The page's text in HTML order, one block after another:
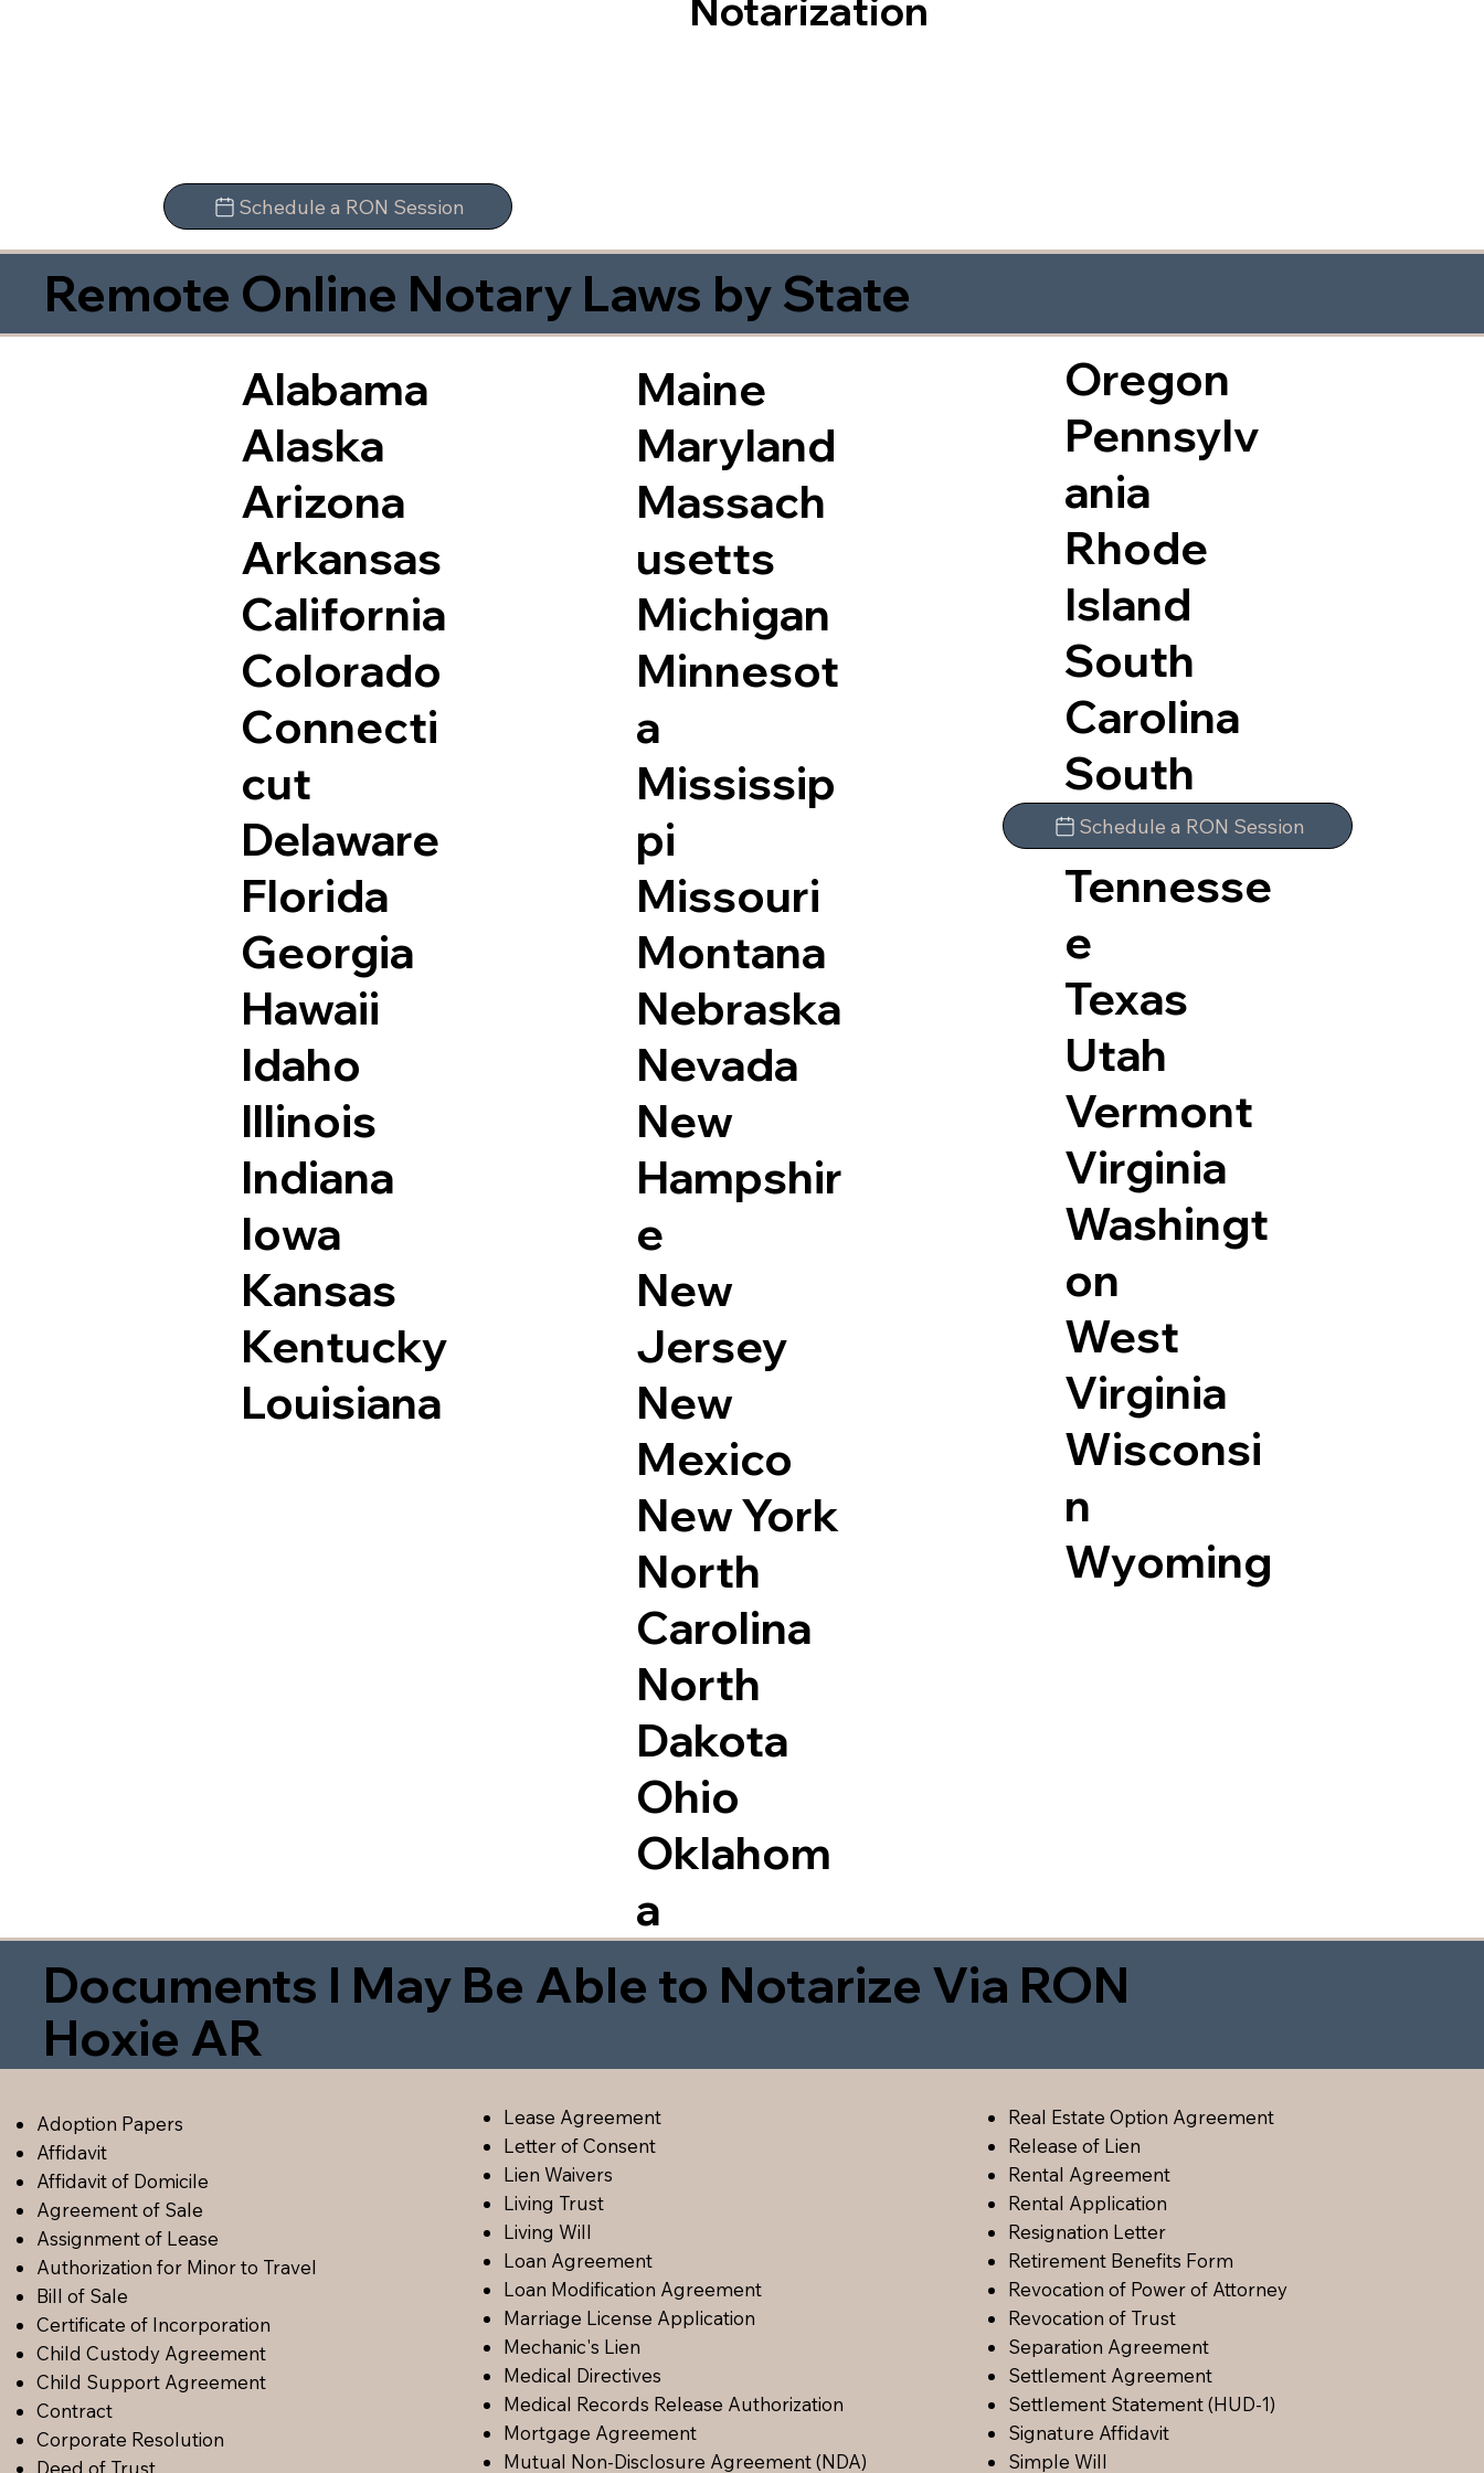
Notarization
Schedule a RON Session
Remote Online Notary Laws by State
Alabama
Alaska
Arizona
Arkansas
California
Colorado
Connecti
cut
Delaware
Florida
Georgia
Hawaii
Idaho
Illinois
Indiana
Iowa
Kansas
Kentucky
Louisiana
Maine
Maryland
Massach
usetts
Michigan
Minnesot
a
Mississip
pi
Missouri
Montana
Nebraska
Nevada
New
Hampshir
e
New
Jersey
New
Mexico
New York
North
Carolina
North
Dakota
Ohio
Oklahom
a
Oregon
Pennsylv
ania
Rhode
Island
South
Carolina
South
Dakota
Tennesse
e
Texas
Utah
Vermont
Virginia
Washingt
on
West
Virginia
Wisconsi
n
Wyoming
Schedule a RON Session
Documents I May Be Able to Notarize Via RON
Hoxie AR
Adoption Papers
Affidavit
Affidavit of Domicile
Agreement of Sale
Assignment of Lease
Authorization for Minor to Travel
Bill of Sale
Certificate of Incorporation
Child Custody Agreement
Child Support Agreement
Contract
Corporate Resolution
Lease Agreement
Letter of Consent
Lien Waivers
Living Trust
Living Will
Loan Agreement
Loan Modification Agreement
Marriage License Application
Mechanic's Lien
Medical Directives
Medical Records Release Authorization
Mortgage Agreement
Mutual Non-Disclosure Agreement (NDA)
Real Estate Option Agreement
Release of Lien
Rental Agreement
Rental Application
Resignation Letter
Retirement Benefits Form
Revocation of Power of Attorney
Revocation of Trust
Separation Agreement
Settlement Agreement
Settlement Statement (HUD-1)
Signature Affidavit
Simple Will